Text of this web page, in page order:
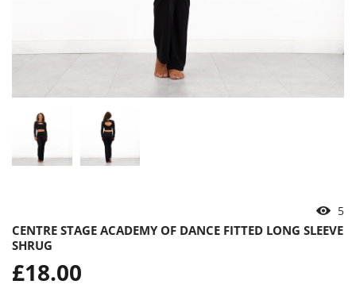
5
CENTRE STAGE ACADEMY OF DANCE FITTED LONG SLEEVE
SHRUG
Regular
price
£18.00